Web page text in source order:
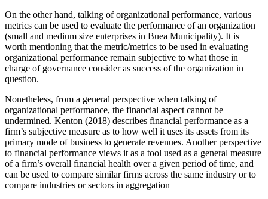
On the other hand, talking of organizational performance, various
metrics can be used to evaluate the performance of an organization
(small and medium size enterprises in Buea Municipality). It is
worth mentioning that the metric/metrics to be used in evaluating
organizational performance remain subjective to what those in
charge of governance consider as success of the organization in
question.
Nonetheless, from a general perspective when talking of
organizational performance, the financial aspect cannot be
undermined. Kenton (2018) describes financial performance as a
firm’s subjective measure as to how well it uses its assets from its
primary mode of business to generate revenues. Another perspective
to financial performance views it as a tool used as a general measure
of a firm’s overall financial health over a given period of time, and
can be used to compare similar firms across the same industry or to
compare industries or sectors in aggregation